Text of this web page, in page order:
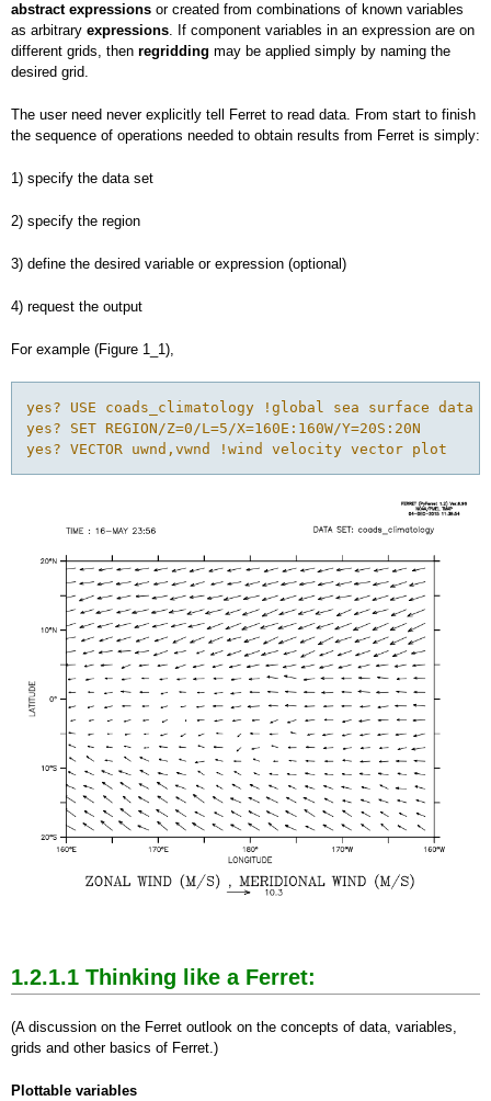
abstract expressions or created from combinations of known variables
as arbitrary expressions. If component variables in an expression are on
different grids, then regridding may be applied simply by naming the
desired grid.
The user need never explicitly tell Ferret to read data. From start to finish
the sequence of operations needed to obtain results from Ferret is simply:
1) specify the data set
2) specify the region
3) define the desired variable or expression (optional)
4) request the output
For example (Figure 1_1),
yes? USE coads_climatology !global sea surface data
yes? SET REGION/Z=0/L=5/X=160E:160W/Y=20S:20N
yes? VECTOR uwnd,vwnd !wind velocity vector plot
1.2.1.1 Thinking like a Ferret:
(A discussion on the Ferret outlook on the concepts of data, variables,
grids and other basics of Ferret.)
Plottable variables